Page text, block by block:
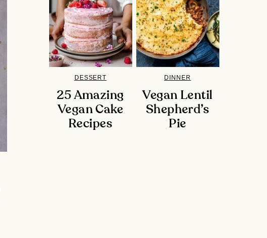
DESSERT
25 Amazing
Vegan Cake
Recipes
DINNER
Vegan Lentil
Shepherd’s
Pie